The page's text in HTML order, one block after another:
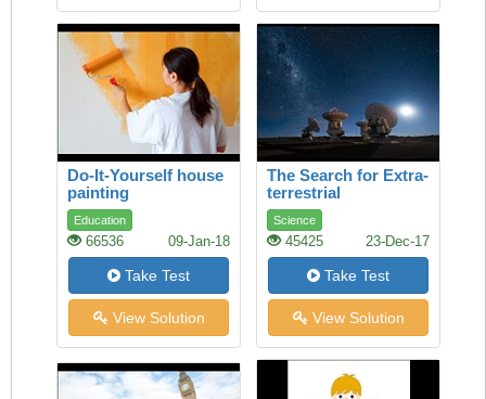
Do-It-Yourself house
painting
Education
66536 09-Jan-18
Take Test
View Solution
The Search for Extra-
terrestrial
Intelligence
Science
45425 23-Dec-17
Take Test
View Solution